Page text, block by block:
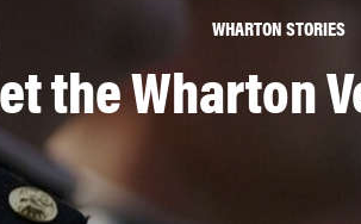
WHARTON STORIES
the Wharton